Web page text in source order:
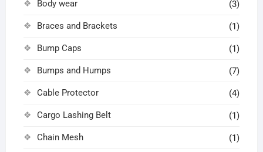
Body wear (3)
Braces and Brackets (1)
Bump Caps (1)
Bumps and Humps (7)
Cable Protector (4)
Cargo Lashing Belt (1)
Chain Mesh (1)